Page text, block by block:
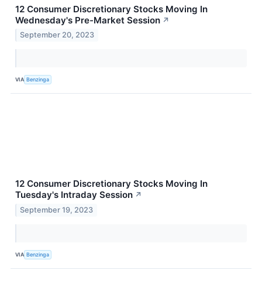
12 Consumer Discretionary Stocks Moving In
Wednesday's Pre-Market Session ↗
September 20, 2023
VIA Benzinga
12 Consumer Discretionary Stocks Moving In
Tuesday's Intraday Session ↗
September 19, 2023
VIA Benzinga